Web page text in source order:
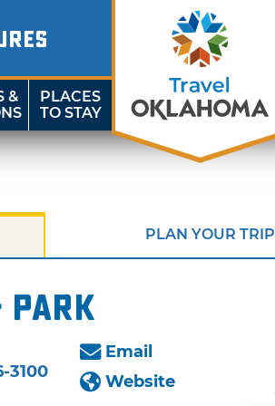
&
PLACES
TO STAY
PLAN YOUR TRIP
Park
3100
Email
Website